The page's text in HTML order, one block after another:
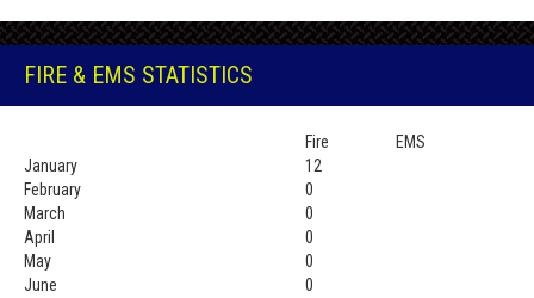
FIRE & EMS STATISTICS
Fire
EMS
January
12
February
0
March
0
April
0
May
0
June
0